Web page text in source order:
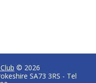
© 2026
SA73 3RS - Tel